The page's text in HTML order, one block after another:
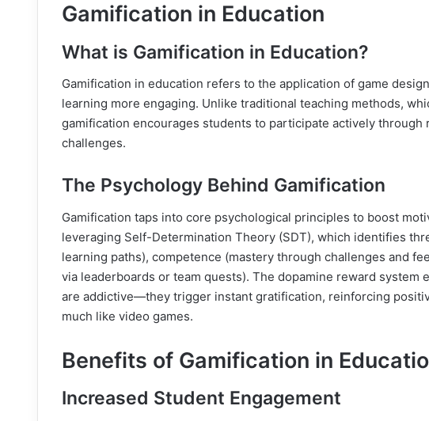
Gamification in Education
What is Gamification in Education?
Gamification in education refers to the application of game
learning more engaging. Unlike traditional teaching methods,
gamification encourages students to participate actively
challenges.
The Psychology Behind Gamification
Gamification taps into core psychological principles to boost
leveraging Self-Determination Theory (SDT), which identifies
learning paths), competence (mastery through challenges and
via leaderboards or team quests). The dopamine reward system
are addictive—they trigger instant gratification, reinforcing
much like video games.
Benefits of Gamification in
Increased Student Engagement